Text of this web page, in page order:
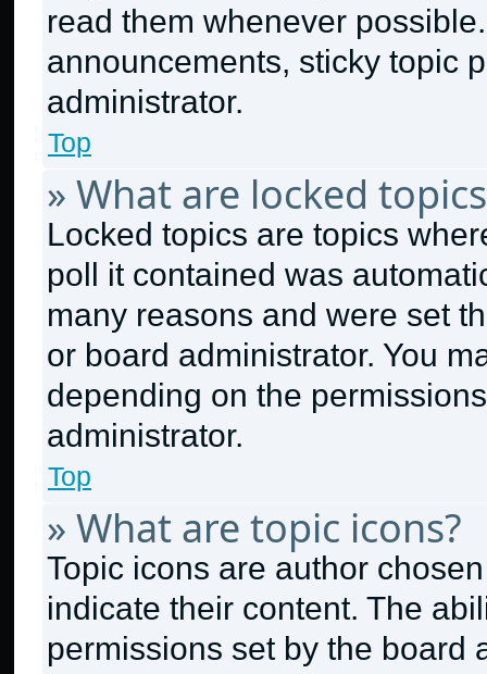
read them whenever
announcements, sticky topic
administrator.
Top
» What are locked
Locked topics are topics
poll it contained was
many reasons and were set
or board administrator. You
depending on the
administrator.
Top
» What are topic icons?
Topic icons are author
indicate their content. The
permissions set by the board